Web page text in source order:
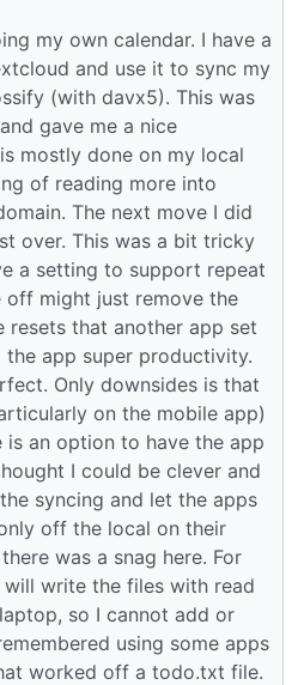
my own calendar. I have a
and use it to sync my
(with davx5). This was
gave me a nice
mostly done on my local
of reading more into
The next move I did
over. This was a bit tricky
a setting to support repeat
might just remove the
resets that another app set
app super productivity.
Only downsides is that
on the mobile app)
is an option to have the app
I could be clever and
syncing and let the apps
off the local on their
was a snag here. For
write the files with read
so I cannot add or
using some apps
worked off a todo.txt file.